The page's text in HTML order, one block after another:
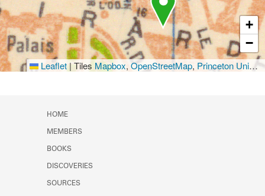
+
−
Leaflet|Tiles Mapbox, OpenStreetMap, Princeton University Library
HOME
MEMBERS
BOOKS
DISCOVERIES
SOURCES